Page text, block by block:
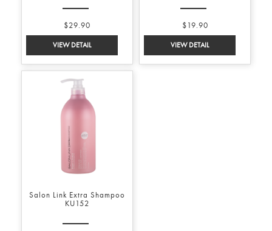
$29.90 $19.90
Salon Link Extra Shampoo
KU152